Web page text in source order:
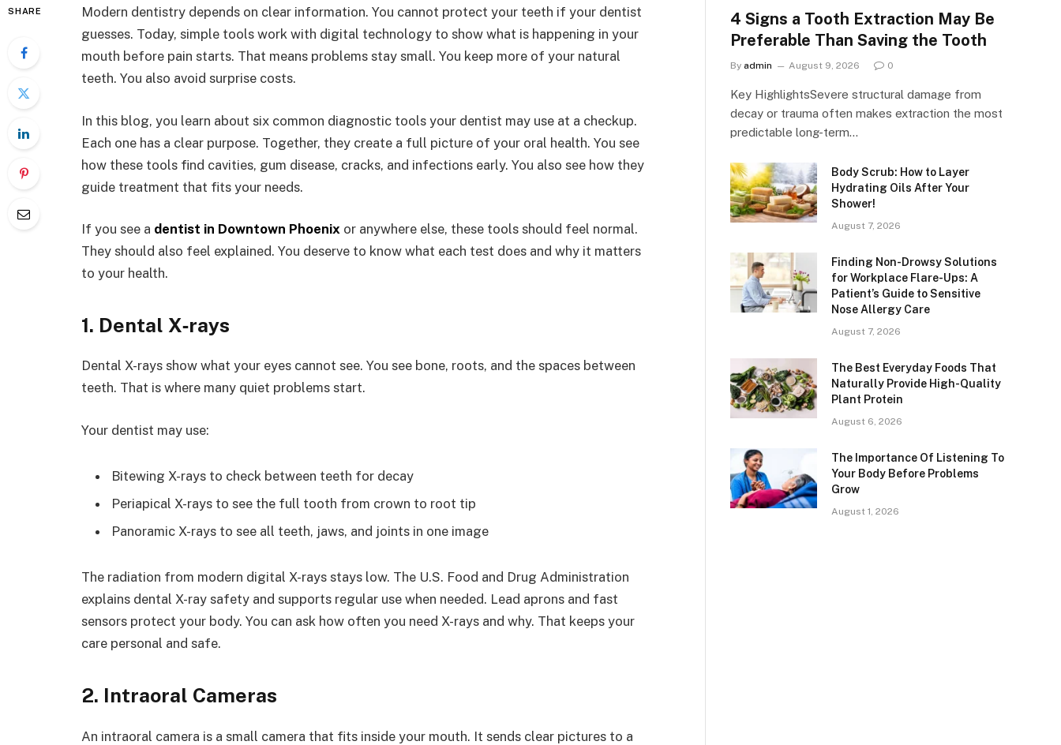
SHARE
Modern dentistry depends on clear information. You cannot protect your teeth if your dentist
guesses. Today, simple tools work with digital technology to show what is happening in your
mouth before pain starts. That means problems stay small. You keep more of your natural
teeth. You also avoid surprise costs.
In this blog, you learn about six common diagnostic tools your dentist may use at a checkup.
Each one has a clear purpose. Together, they create a full picture of your oral health. You see
how these tools find cavities, gum disease, cracks, and infections early. You also see how they
guide treatment that fits your needs.
If you see a dentist in Downtown Phoenix or anywhere else, these tools should feel normal.
They should also feel explained. You deserve to know what each test does and why it matters
to your health.
1. Dental X‑rays
Dental X-rays show what your eyes cannot see. You see bone, roots, and the spaces between
teeth. That is where many quiet problems start.
Your dentist may use:
Bitewing X-rays to check between teeth for decay
Periapical X-rays to see the full tooth from crown to root tip
Panoramic X-rays to see all teeth, jaws, and joints in one image
The radiation from modern digital X-rays stays low. The U.S. Food and Drug Administration
explains dental X-ray safety and supports regular use when needed. Lead aprons and fast
sensors protect your body. You can ask how often you need X-rays and why. That keeps your
care personal and safe.
2. Intraoral Cameras
An intraoral camera is a small camera that fits inside your mouth. It sends clear pictures to a
4 Signs a Tooth Extraction May Be
Preferable Than Saving the Tooth
By admin August 9, 2026 0
Key HighlightsSevere structural damage from
decay or trauma often makes extraction the most
predictable long-term…
Body Scrub: How to Layer
Hydrating Oils After Your
Shower!
August 7, 2026
Finding Non-Drowsy Solutions
for Workplace Flare-Ups: A
Patient’s Guide to Sensitive
Nose Allergy Care
August 7, 2026
The Best Everyday Foods That
Naturally Provide High-Quality
Plant Protein
August 6, 2026
The Importance Of Listening To
Your Body Before Problems
Grow
August 1, 2026